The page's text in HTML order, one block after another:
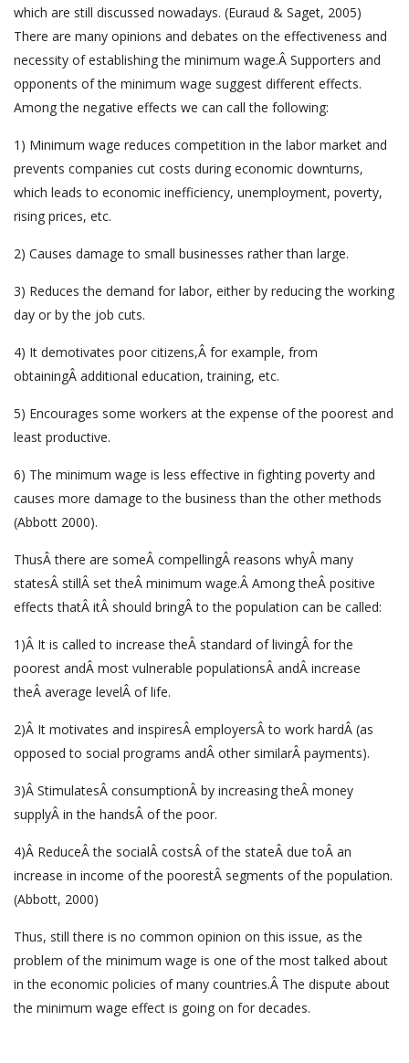
which are still discussed nowadays. (Euraud & Saget, 2005)
There are many opinions and debates on the effectiveness and
necessity of establishing the minimum wage.Â Supporters and
opponents of the minimum wage suggest different effects.
Among the negative effects we can call the following:
1) Minimum wage reduces competition in the labor market and
prevents companies cut costs during economic downturns,
which leads to economic inefficiency, unemployment, poverty,
rising prices, etc.
2) Causes damage to small businesses rather than large.
3) Reduces the demand for labor, either by reducing the working
day or by the job cuts.
4) It demotivates poor citizens,Â for example, from
obtainingÂ additional education, training, etc.
5) Encourages some workers at the expense of the poorest and
least productive.
6) The minimum wage is less effective in fighting poverty and
causes more damage to the business than the other methods
(Abbott 2000).
ThusÂ there are someÂ compellingÂ reasons whyÂ many
statesÂ stillÂ set theÂ minimum wage.Â Among theÂ positive
effects thatÂ itÂ should bringÂ to the population can be called:
1)Â It is called to increase theÂ standard of livingÂ for the
poorest andÂ most vulnerable populationsÂ andÂ increase
theÂ average levelÂ of life.
2)Â It motivates and inspiresÂ employersÂ to work hardÂ (as
opposed to social programs andÂ other similarÂ payments).
3)Â StimulatesÂ consumptionÂ by increasing theÂ money
supplyÂ in the handsÂ of the poor.
4)Â ReduceÂ the socialÂ costsÂ of the stateÂ due toÂ an
increase in income of the poorestÂ segments of the population.
(Abbott, 2000)
Thus, still there is no common opinion on this issue, as the
problem of the minimum wage is one of the most talked about
in the economic policies of many countries.Â The dispute about
the minimum wage effect is going on for decades.